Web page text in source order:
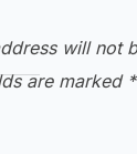
will not
are marked *